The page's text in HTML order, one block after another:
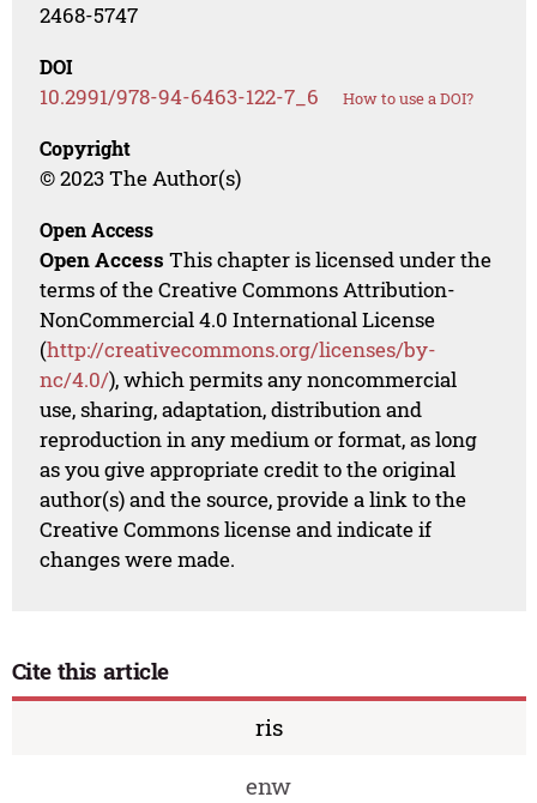
2468-5747
DOI
10.2991/978-94-6463-122-7_6 How to use a DOI?
Copyright
© 2023 The Author(s)
Open Access
Open Access This chapter is licensed under the
terms of the Creative Commons Attribution-
NonCommercial 4.0 International License
(http://creativecommons.org/licenses/by-
nc/4.0/), which permits any noncommercial
use, sharing, adaptation, distribution and
reproduction in any medium or format, as long
as you give appropriate credit to the original
author(s) and the source, provide a link to the
Creative Commons license and indicate if
changes were made.
Cite this article
ris
enw